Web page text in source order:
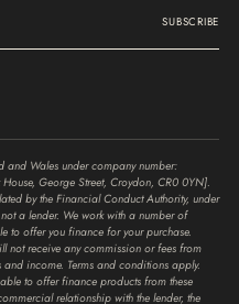
SUBSCRIBE
and Wales under company number:
George Street, Croydon, CR0 0YN].
by the Financial Conduct Authority, under
a lender. We work with a number of
to offer you finance for your purchase.
not receive any commission or fees from
income. Terms and conditions apply.
to offer finance products from these
relationship with the lender, the